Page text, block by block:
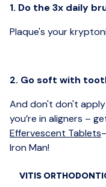
1. Do the 3x daily
Plaque's your
2. Go soft with
And don't don't
you’re in aligners –
Effervescent Tablets
Iron Man!
VITIS